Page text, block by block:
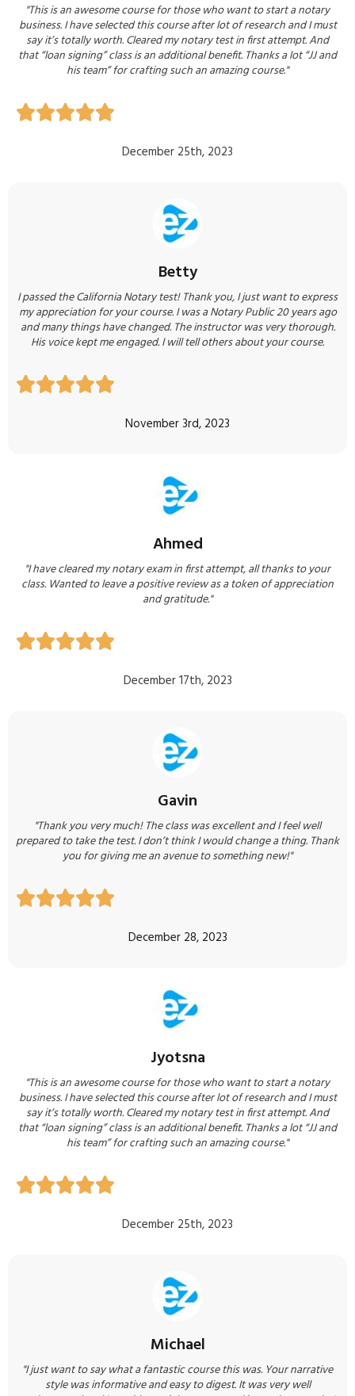
"This is an awesome course for those who want to start a notary
business. I have selected this course after lot of research and I must
say it’s totally worth. Cleared my notary test in first attempt. And
that “loan signing” class is an additional benefit. Thanks a lot “JJ and
his team” for crafting such an amazing course.​​"

December 25th, 2023
Betty
I passed the California Notary test! Thank you, I just want to express
my appreciation for your course. I was a Notary Public 20 years ago
and many things have changed. The instructor was very thorough.
His voice kept me engaged. I will tell others about your course.

November 3rd, 2023
Ahmed
"I have cleared my notary exam in first attempt, all thanks to your
class. Wanted to leave a positive review as a token of appreciation
and gratitude."

December 17th, 2023
Gavin
"Thank you very much! The class was excellent and I feel well
prepared to take the test. I don’t think I would change a thing. Thank
you for giving me an avenue to something new!"

December 28, 2023
Jyotsna
"This is an awesome course for those who want to start a notary
business. I have selected this course after lot of research and I must
say it’s totally worth. Cleared my notary test in first attempt. And
that “loan signing” class is an additional benefit. Thanks a lot “JJ and
his team” for crafting such an amazing course.​​"

December 25th, 2023
Michael
"I just want to say what a fantastic course this was. Your narrative
style was informative and easy to digest. It was very well